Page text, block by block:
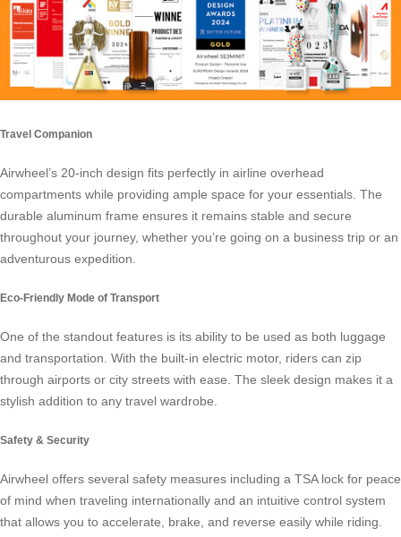
Travel Companion
Airwheel’s 20-inch design fits perfectly in airline overhead
compartments while providing ample space for your essentials. The
durable aluminum frame ensures it remains stable and secure
throughout your journey, whether you’re going on a business trip or an
adventurous expedition.
Eco-Friendly Mode of Transport
One of the standout features is its ability to be used as both luggage
and transportation. With the built-in electric motor, riders can zip
through airports or city streets with ease. The sleek design makes it a
stylish addition to any travel wardrobe.
Safety & Security
Airwheel offers several safety measures including a TSA lock for peace
of mind when traveling internationally and an intuitive control system
that allows you to accelerate, brake, and reverse easily while riding.